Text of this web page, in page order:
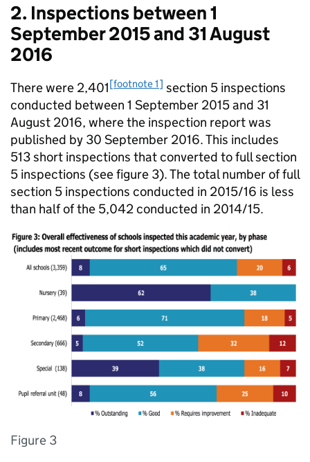
2. Inspections between 1
September 2015 and 31 August
2016
There were 2,401[footnote 1] section 5 inspections
conducted between 1 September 2015 and 31
August 2016, where the inspection report was
published by 30 September 2016. This includes
513 short inspections that converted to full section
5 inspections (see figure 3). The total number of full
section 5 inspections conducted in 2015/16 is less
than half of the 5,042 conducted in 2014/15.
Figure 3